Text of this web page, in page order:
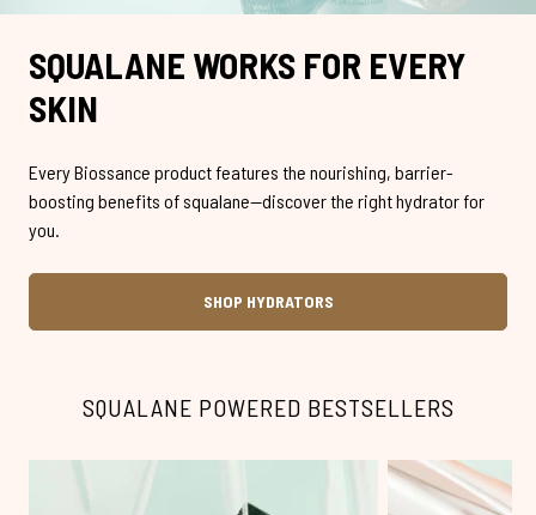
SQUALANE WORKS FOR EVERY
SKIN
Every Biossance product features the nourishing, barrier-
boosting benefits of squalane—discover the right hydrator for
you.
SHOP HYDRATORS
SQUALANE POWERED BESTSELLERS